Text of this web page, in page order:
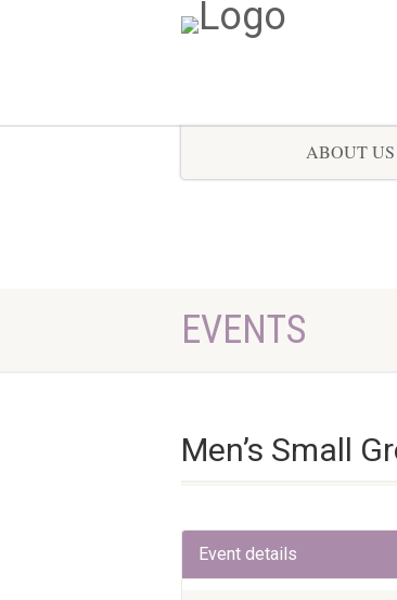
ABOUT US
EVENTS
Men’s Small
Event details